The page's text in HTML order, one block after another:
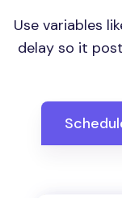
Use variables
delay so it